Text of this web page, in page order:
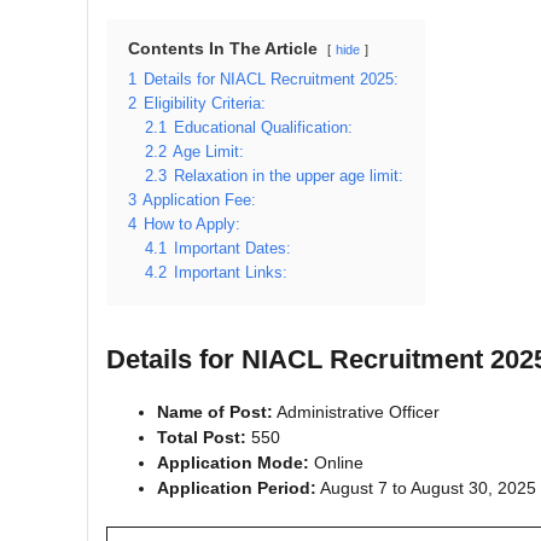
Contents In The Article hide
1 Details for NIACL Recruitment 2025:
2 Eligibility Criteria:
2.1 Educational Qualification:
2.2 Age Limit:
2.3 Relaxation in the upper age limit:
3 Application Fee:
4 How to Apply:
4.1
Important Dates:
4.2
Important Links:
Details for NIACL Recruitment
Name of Post: Administrative Officer
Total Post: 550
Application Mode: Online
Application Period: August 7 to August 30, 2025